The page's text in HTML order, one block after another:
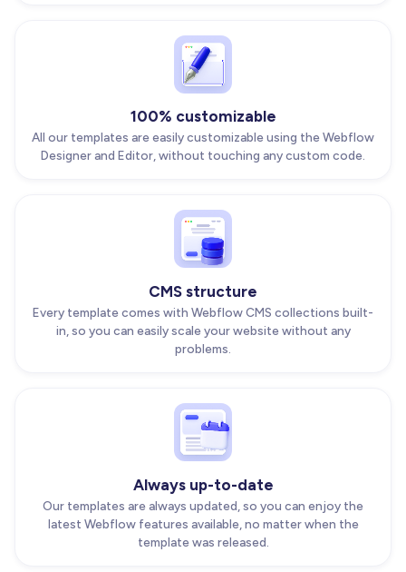
100% customizable
All our templates are easily customizable using the Webflow
Designer and Editor, without touching any custom code.
CMS structure
Every template comes with Webflow CMS collections built-
in, so you can easily scale your website without any
problems.
Always up-to-date
Our templates are always updated, so you can enjoy the
latest Webflow features available, no matter when the
template was released.